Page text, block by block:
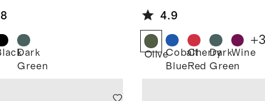
Dark
Green
(2-Pack)
4.9
OliveCobalt
Blue
Cherry
Red
Dark
Green
Wine
+